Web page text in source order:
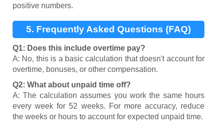
positive numbers.
5. Frequently Asked Questions (FAQ)
Q1: Does this include overtime pay?
A: No, this is a basic calculation that doesn't account for
overtime, bonuses, or other compensation.
Q2: What about unpaid time off?
A: The calculation assumes you work the same hours
every week for 52 weeks. For more accuracy, reduce
the weeks or hours to account for expected unpaid time.